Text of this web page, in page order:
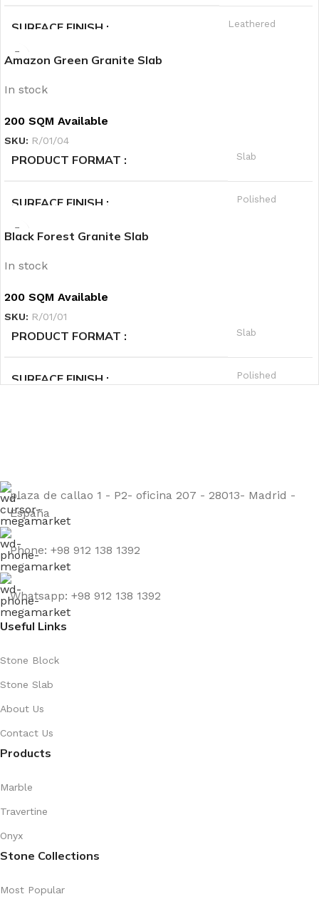
PRIORITY Warm
SURFACE FINISH Leathered
PRODUCT CATEGORY2 Black
PRIORITY Hot
Amazon Green Granite Slab
In stock
200 SQM Available
SKU: R/01/04
PRODUCT FORMAT Slab
SURFACE FINISH Polished
PRODUCT CATEGORY2 Green
PRIORITY Hot
Black Forest Granite Slab
In stock
200 SQM Available
SKU: R/01/01
PRODUCT FORMAT Slab
SURFACE FINISH Polished
PRODUCT CATEGORY2
PRIORITY
plaza de callao 1 - P2- oficina 207 - 28013- Madrid -
España
Phone: +98 912 138 1392
Whatsapp: +98 912 138 1392
Useful Links
Stone Block
Stone Slab
About Us
Contact Us
Products
Marble
Travertine
Onyx
Stone Collections
Most Popular